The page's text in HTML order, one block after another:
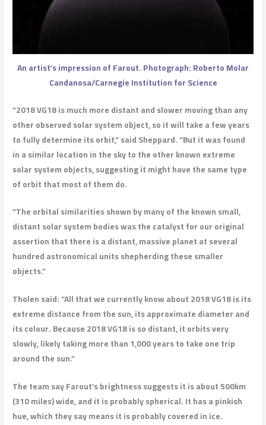
An artist’s impression of Farout. Photograph: Roberto Molar
Candanosa/Carnegie Institution for Science
“2018 VG18 is much more distant and slower moving than any
other observed solar system object, so it will take a few years
to fully determine its orbit,” said Sheppard. “But it was found
in a similar location in the sky to the other known extreme
solar system objects, suggesting it might have the same type
of orbit that most of them do.
“The orbital similarities shown by many of the known small,
distant solar system bodies was the catalyst for our original
assertion that there is a distant, massive planet at several
hundred astronomical units shepherding these smaller
objects.”
Tholen said: “All that we currently know about 2018 VG18 is its
extreme distance from the sun, its approximate diameter and
its colour. Because 2018 VG18 is so distant, it orbits very
slowly, likely taking more than 1,000 years to take one trip
around the sun.”
The team say Farout’s brightness suggests it is about 500km
(310 miles) wide, and it is probably spherical. It has a pinkish
hue, which they say means it is probably covered in ice.